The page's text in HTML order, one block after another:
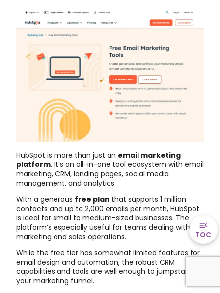
HubSpot is more than just an email marketing
platform. It’s an all-in-one tool ecosystem with email
marketing, CRM, landing pages, social media
management, and analytics.
With a generous free plan that supports 1 million
contacts and up to 2,000 emails per month, HubSpot
is ideal for small to medium-sized businesses. The
platform’s especially useful for teams dealing with
marketing and sales operations.
While the free tier has somewhat limited features for
email design and automation, the robust CRM
capabilities and tools are well enough to jumpstart
your marketing funnel.
TOC